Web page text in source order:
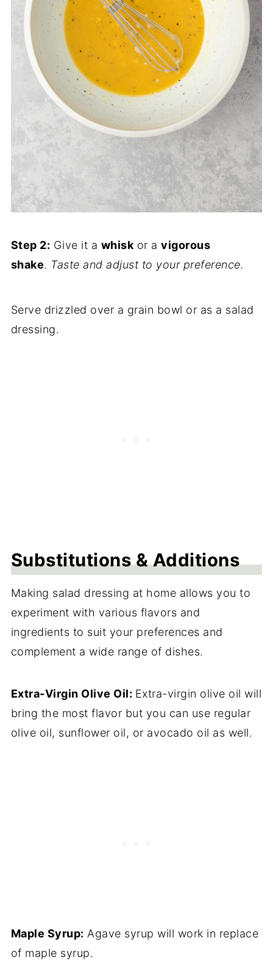
Step 2: Give it a whisk or avigorous
shake. Taste and adjust to your preference.
Serve drizzled over a grain bowl or as a salad
dressing.
Substitutions & Additions
Making salad dressing at home allows you to
experiment with various flavors and
ingredients to suit your preferences and
complement a wide range of dishes.
Extra-Virgin Olive Oil: Extra-virgin olive oil will
bring the most flavor but you can use regular
olive oil, sunflower oil, or avocado oil as well.
Maple Syrup: Agave syrup will work in replace
of maple syrup.